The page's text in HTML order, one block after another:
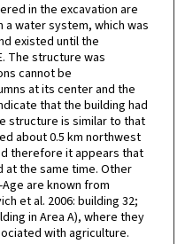
in the excavation are
water system, which was
existed until the
The structure was
cannot be
at its center and the
that the building had
structure is similar to that
about 0.5 km northwest
therefore it appears that
at the same time. Other
are known from
et al. 2006: building 32;
in Area A), where they
with agriculture.